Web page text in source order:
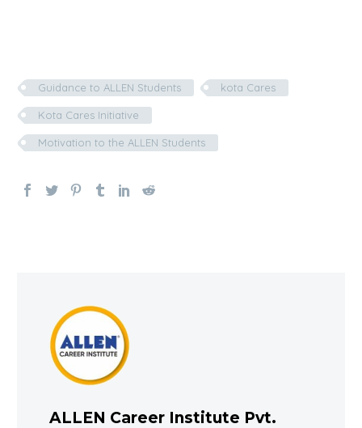
Guidance to ALLEN Students kota Cares
Kota Cares Initiative
Motivation to the ALLEN Students
ALLEN Career Institute Pvt.